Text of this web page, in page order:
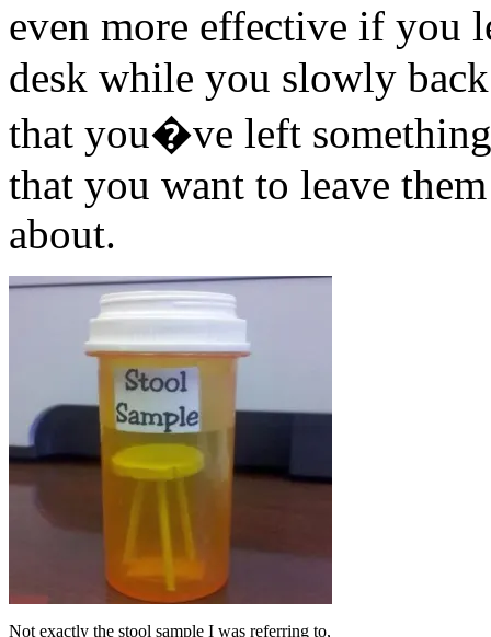
even more effective if you
desk while you slowly
that you�ve left
that you want to leave
about.
Not exactly the stool sample I was referring to,